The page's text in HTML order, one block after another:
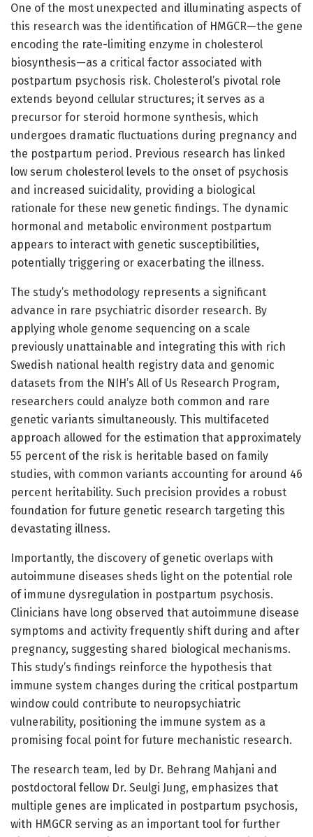
One of the most unexpected and illuminating aspects of
this research was the identification of HMGCR—the gene
encoding the rate-limiting enzyme in cholesterol
biosynthesis—as a critical factor associated with
postpartum psychosis risk. Cholesterol’s pivotal role
extends beyond cellular structures; it serves as a
precursor for steroid hormone synthesis, which
undergoes dramatic fluctuations during pregnancy and
the postpartum period. Previous research has linked
low serum cholesterol levels to the onset of psychosis
and increased suicidality, providing a biological
rationale for these new genetic findings. The dynamic
hormonal and metabolic environment postpartum
appears to interact with genetic susceptibilities,
potentially triggering or exacerbating the illness.
The study’s methodology represents a significant
advance in rare psychiatric disorder research. By
applying whole genome sequencing on a scale
previously unattainable and integrating this with rich
Swedish national health registry data and genomic
datasets from the NIH’s All of Us Research Program,
researchers could analyze both common and rare
genetic variants simultaneously. This multifaceted
approach allowed for the estimation that approximately
55 percent of the risk is heritable based on family
studies, with common variants accounting for around 46
percent heritability. Such precision provides a robust
foundation for future genetic research targeting this
devastating illness.
Importantly, the discovery of genetic overlaps with
autoimmune diseases sheds light on the potential role
of immune dysregulation in postpartum psychosis.
Clinicians have long observed that autoimmune disease
symptoms and activity frequently shift during and after
pregnancy, suggesting shared biological mechanisms.
This study’s findings reinforce the hypothesis that
immune system changes during the critical postpartum
window could contribute to neuropsychiatric
vulnerability, positioning the immune system as a
promising focal point for future mechanistic research.
The research team, led by Dr. Behrang Mahjani and
postdoctoral fellow Dr. Seulgi Jung, emphasizes that
multiple genes are implicated in postpartum psychosis,
with HMGCR serving as an important tool for further